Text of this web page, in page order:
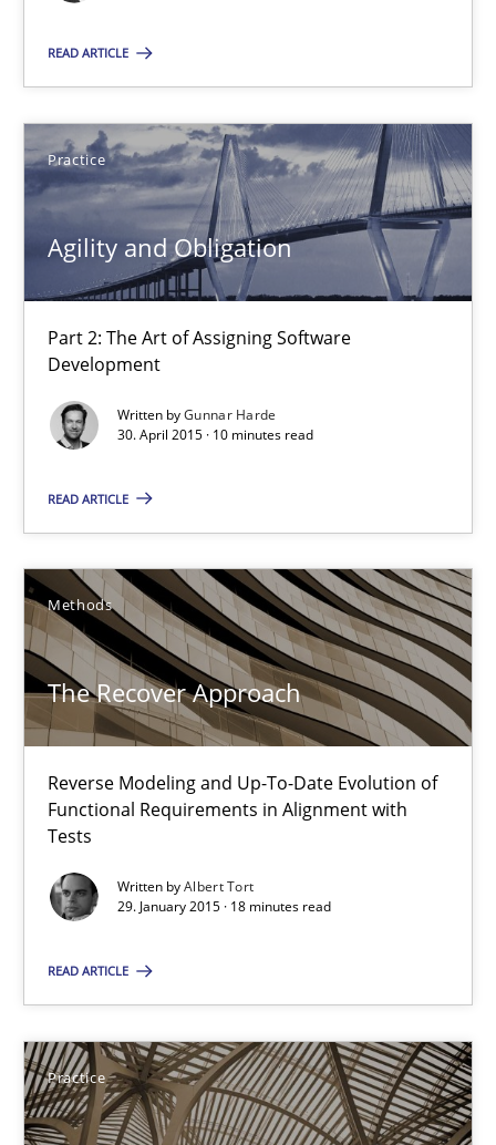
READ ARTICLE
Practice
Agility and Obligation
Part 2: The Art of Assigning Software
Development
Written byGunnar Harde
30. April 2015 · 10 minutes read
READ ARTICLE
Methods
The Recover Approach
Reverse Modeling and Up-To-Date Evolution of
Functional Requirements in Alignment with
Tests
Written byAlbert Tort
29. January 2015 · 18 minutes read
READ ARTICLE
Practice
Agility and Obligation
Part 2: The Art of Assigning Software Development
Practice
Gunnar Harde
30.04.2015
The Recover Approach
Reverse Modeling and Up-To-Date Evolution of Functional
Methods
Albert Tort
Agility and Obligation
Part 1: Why Fixed Price Projects Fail